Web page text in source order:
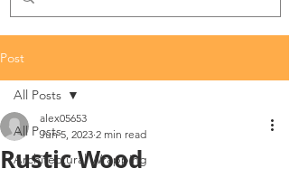
Post
All Posts
Architectural Wrapping
All Posts
Rustic Wood
alex05653
Jun 5, 2023 2 min read